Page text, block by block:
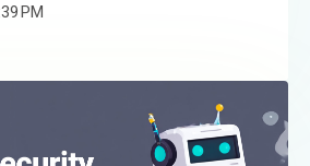
PM